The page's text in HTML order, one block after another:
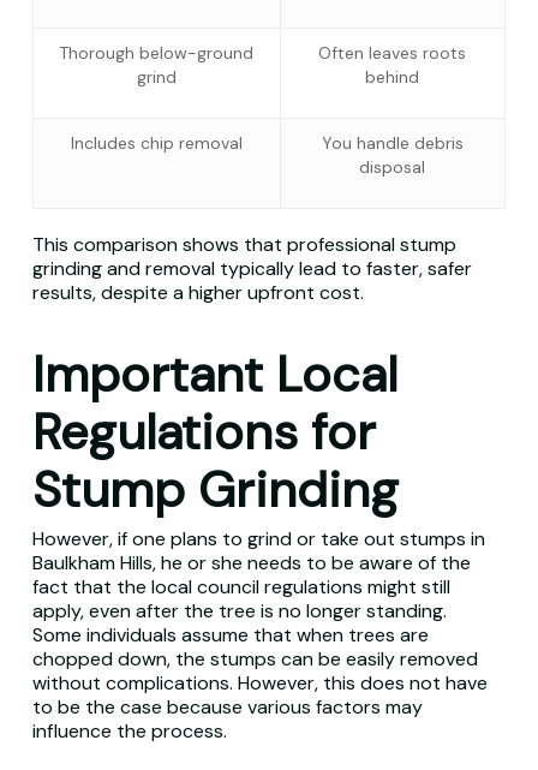
Thorough below-ground
grind
Often leaves roots
behind
Includes chip removal
You handle debris
disposal
This comparison shows that professional stump
grinding and removal typically lead to faster, safer
results, despite a higher upfront cost.
Important Local
Regulations for
Stump Grinding
However, if one plans to grind or take out stumps in
Baulkham Hills, he or she needs to be aware of the
fact that the local council regulations might still
apply, even after the tree is no longer standing.
Some individuals assume that when trees are
chopped down, the stumps can be easily removed
without complications. However, this does not have
to be the case because various factors may
influence the process.